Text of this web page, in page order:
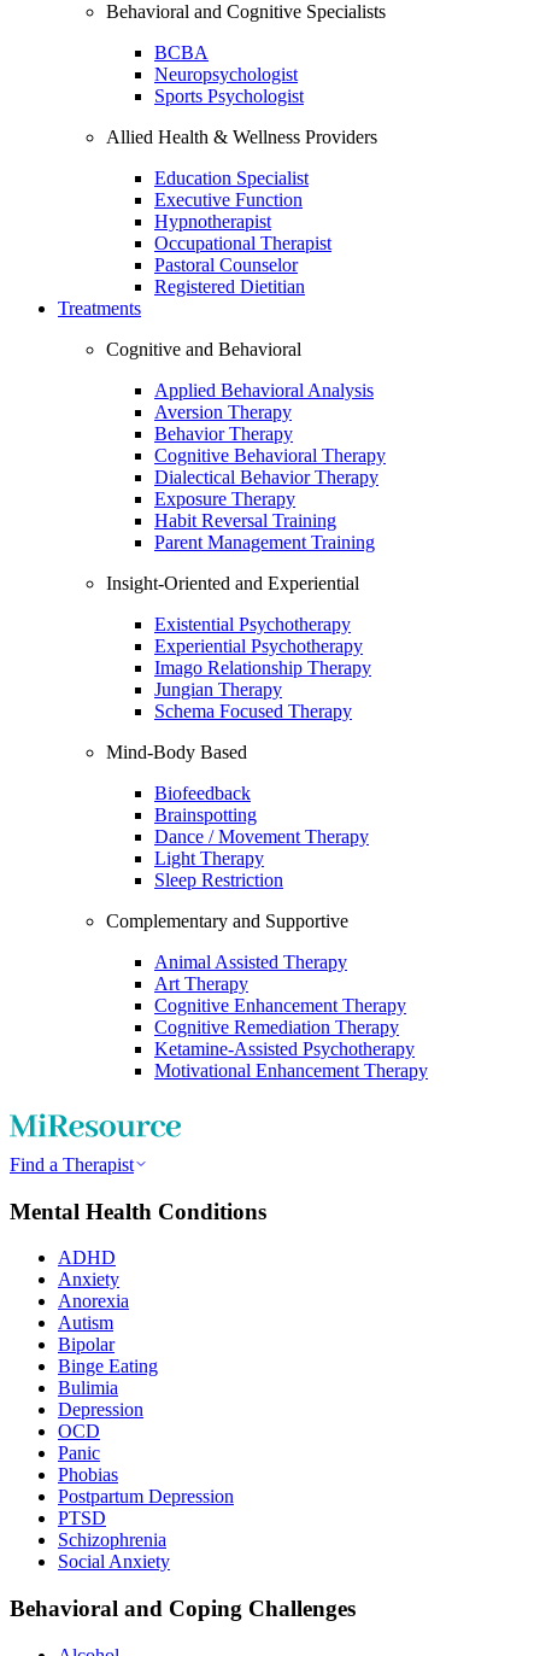
Behavioral and Cognitive Specialists
BCBA
Neuropsychologist
Sports Psychologist
Allied Health & Wellness Providers
Education Specialist
Executive Function
Hypnotherapist
Occupational Therapist
Pastoral Counselor
Registered Dietitian
Treatments
Cognitive and Behavioral
Applied Behavioral Analysis
Aversion Therapy
Behavior Therapy
Cognitive Behavioral Therapy
Dialectical Behavior Therapy
Exposure Therapy
Habit Reversal Training
Parent Management Training
Insight-Oriented and Experiential
Existential Psychotherapy
Experiential Psychotherapy
Imago Relationship Therapy
Jungian Therapy
Schema Focused Therapy
Mind-Body Based
Biofeedback
Brainspotting
Dance / Movement Therapy
Light Therapy
Sleep Restriction
Complementary and Supportive
Animal Assisted Therapy
Art Therapy
Cognitive Enhancement Therapy
Cognitive Remediation Therapy
Ketamine-Assisted Psychotherapy
Motivational Enhancement Therapy
Find a Therapist
Mental Health Conditions
ADHD
Anxiety
Anorexia
Autism
Bipolar
Binge Eating
Bulimia
Depression
OCD
Panic
Phobias
Postpartum Depression
PTSD
Schizophrenia
Social Anxiety
Behavioral and Coping Challenges